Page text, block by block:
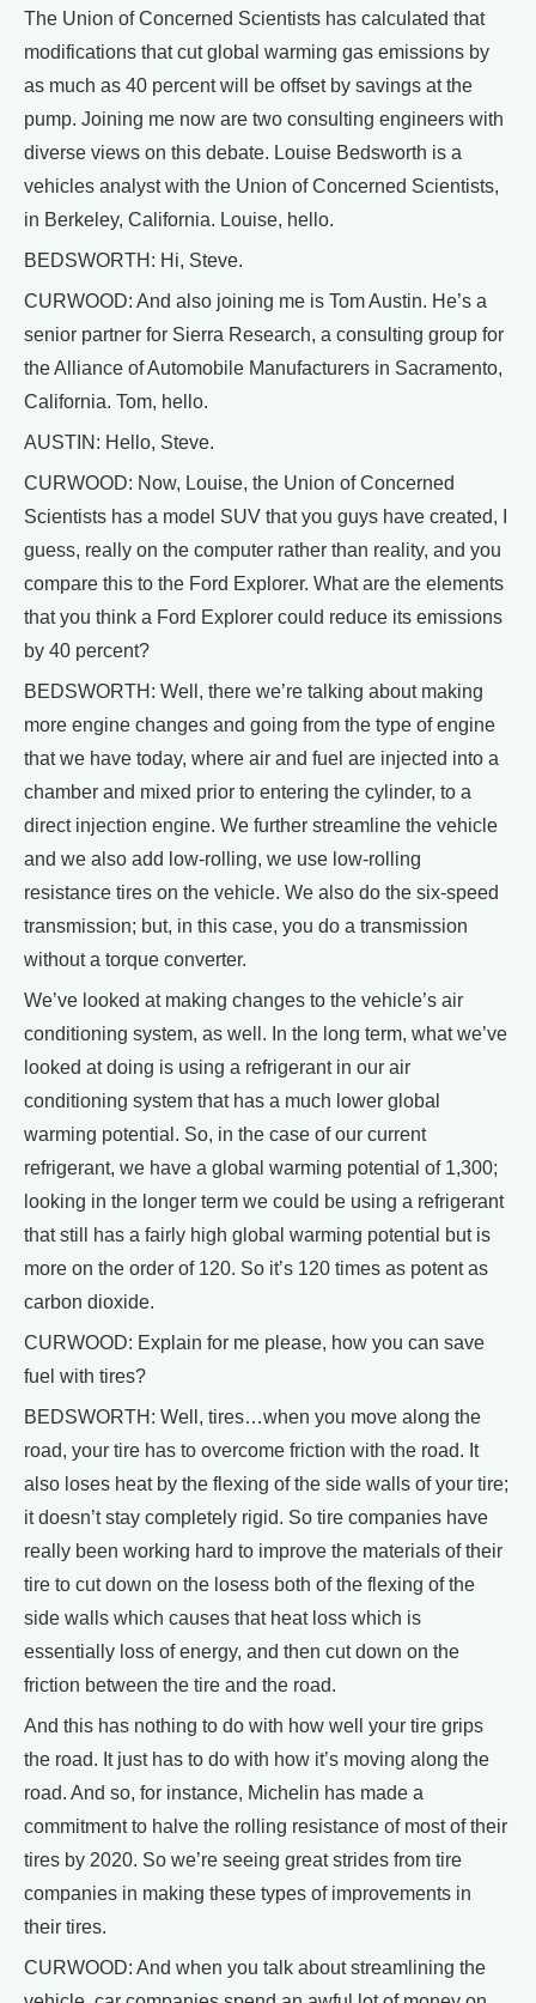
The Union of Concerned Scientists has calculated that
modifications that cut global warming gas emissions by
as much as 40 percent will be offset by savings at the
pump. Joining me now are two consulting engineers with
diverse views on this debate. Louise Bedsworth is a
vehicles analyst with the Union of Concerned Scientists,
in Berkeley, California. Louise, hello.
BEDSWORTH: Hi, Steve.
CURWOOD: And also joining me is Tom Austin. He’s a
senior partner for Sierra Research, a consulting group for
the Alliance of Automobile Manufacturers in Sacramento,
California. Tom, hello.
AUSTIN: Hello, Steve.
CURWOOD: Now, Louise, the Union of Concerned
Scientists has a model SUV that you guys have created, I
guess, really on the computer rather than reality, and you
compare this to the Ford Explorer. What are the elements
that you think a Ford Explorer could reduce its emissions
by 40 percent?
BEDSWORTH: Well, there we’re talking about making
more engine changes and going from the type of engine
that we have today, where air and fuel are injected into a
chamber and mixed prior to entering the cylinder, to a
direct injection engine. We further streamline the vehicle
and we also add low-rolling, we use low-rolling
resistance tires on the vehicle. We also do the six-speed
transmission; but, in this case, you do a transmission
without a torque converter.
We’ve looked at making changes to the vehicle’s air
conditioning system, as well. In the long term, what we’ve
looked at doing is using a refrigerant in our air
conditioning system that has a much lower global
warming potential. So, in the case of our current
refrigerant, we have a global warming potential of 1,300;
looking in the longer term we could be using a refrigerant
that still has a fairly high global warming potential but is
more on the order of 120. So it’s 120 times as potent as
carbon dioxide.
CURWOOD: Explain for me please, how you can save
fuel with tires?
BEDSWORTH: Well, tires…when you move along the
road, your tire has to overcome friction with the road. It
also loses heat by the flexing of the side walls of your tire;
it doesn’t stay completely rigid. So tire companies have
really been working hard to improve the materials of their
tire to cut down on the losess both of the flexing of the
side walls which causes that heat loss which is
essentially loss of energy, and then cut down on the
friction between the tire and the road.
And this has nothing to do with how well your tire grips
the road. It just has to do with how it’s moving along the
road. And so, for instance, Michelin has made a
commitment to halve the rolling resistance of most of their
tires by 2020. So we’re seeing great strides from tire
companies in making these types of improvements in
their tires.
CURWOOD: And when you talk about streamlining the